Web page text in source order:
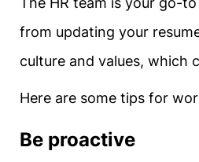
from updating your
culture and values, which
Here are some tips for
Be proactive